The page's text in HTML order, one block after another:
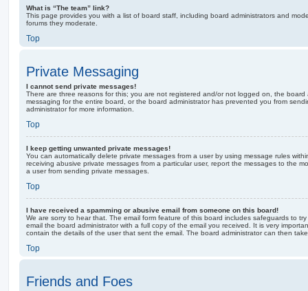
What is “The team” link?
This page provides you with a list of board staff, including board administrators and
forums they moderate.
Top
Private Messaging
I cannot send private messages!
There are three reasons for this; you are not registered and/or not logged on, the board
messaging for the entire board, or the board administrator has prevented you from
administrator for more information.
Top
I keep getting unwanted private messages!
You can automatically delete private messages from a user by using message rules
receiving abusive private messages from a particular user, report the messages to the
a user from sending private messages.
Top
I have received a spamming or abusive email from someone on this board!
We are sorry to hear that. The email form feature of this board includes safeguards to
email the board administrator with a full copy of the email you received. It is very
contain the details of the user that sent the email. The board administrator can then
Top
Friends and Foes